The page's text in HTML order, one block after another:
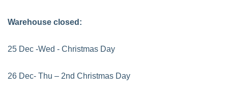
Warehouse closed:
25 Dec -Wed - Christmas Day
26 Dec- Thu – 2nd Christmas Day